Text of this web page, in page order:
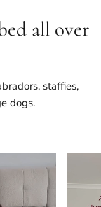
all over
staffies,
dogs.